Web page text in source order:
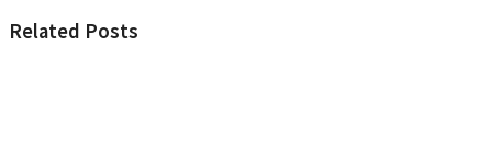
Related Posts